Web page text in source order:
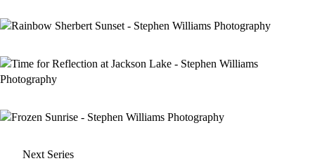
Next Series